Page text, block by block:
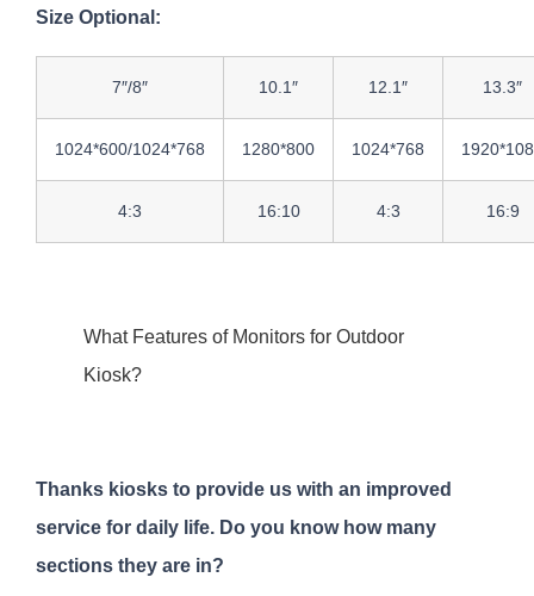
Size Optional:
7″/8″ 10.1″ 12.1″ 13.3″
1024*600/1024*768 1280*800 1024*768
4:3 16:10 4:3 16:9
What Features of Monitors for Outdoor
Kiosk?
Thanks kiosks to provide us with an improved
service for daily life. Do you know how many
sections they are in?